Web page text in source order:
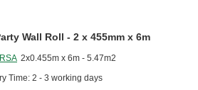
2x0.455m x 6m - 5.47m2
Time: 2 - 3 working days
Wall Roll - 2 x 455mm x 6m